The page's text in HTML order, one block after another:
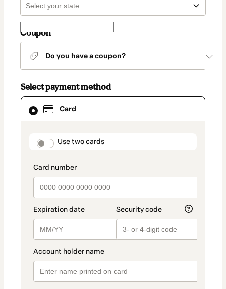
Coupon
Do you have a coupon?
Select payment method
Card
payment_data.section_title_v2
Use two cards
Card
selected
method